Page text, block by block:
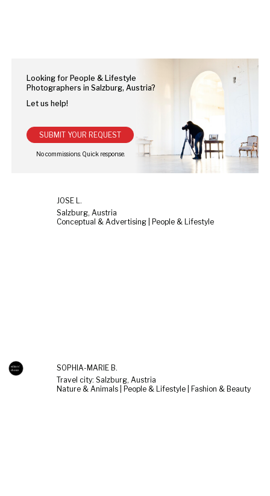
Looking for People & Lifestyle
Photographers in Salzburg, Austria?
Let us help!
SUBMIT YOUR REQUEST
JOSE L.
Salzburg, Austria
Conceptual & Advertising | People & Lifestyle
SOPHIA-MARIE B.
Travel city: Salzburg, Austria
Nature & Animals | People & Lifestyle | Fashion & Beauty